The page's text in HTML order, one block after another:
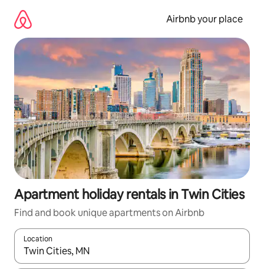
content
Airbnb your place
Apartment holiday rentals in Twin Cities
Find and book unique apartments on Airbnb
Location
When results are available, navigate with the up and down